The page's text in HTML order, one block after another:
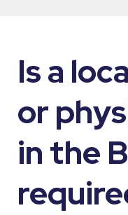
Is a
or
in the